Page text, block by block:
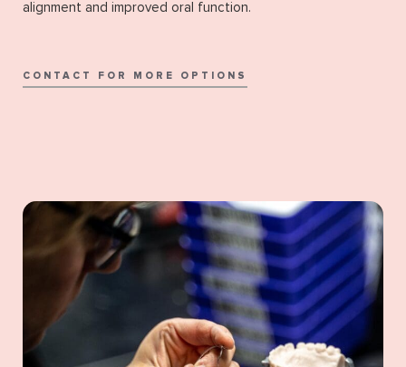
alignment and improved oral function.
CONTACT FOR MORE OPTIONS